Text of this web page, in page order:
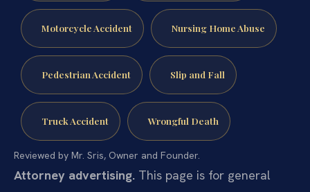
Motorcycle Accident Nursing Home Abuse
Pedestrian Accident Slip and Fall
Truck Accident Wrongful Death
Reviewed by Mr. Sris, Owner and Founder.
Attorney advertising. This page is for general